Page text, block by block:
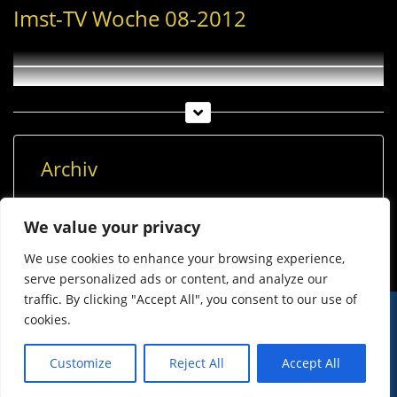
We value your privacy
We use cookies to enhance your browsing experience,
serve personalized ads or content, and analyze our
traffic. By clicking "Accept All", you consent to our use of
cookies.
Customize Reject All Accept All
Imst-TV Woche 08-2012
Archiv
© Imst Film 2015-2026
Werben
Jugendschutz